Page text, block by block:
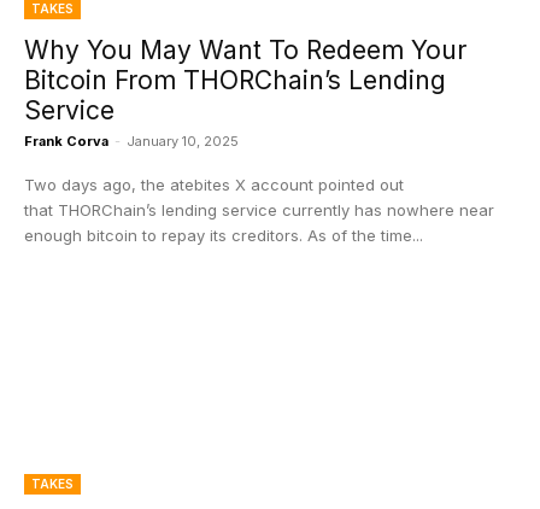
TAKES
Why You May Want To Redeem Your
Bitcoin From THORChain’s Lending
Service
Frank Corva - January 10, 2025
Two days ago, the atebites X account pointed out
that THORChain’s lending service currently has nowhere near
enough bitcoin to repay its creditors. As of the time...
TAKES